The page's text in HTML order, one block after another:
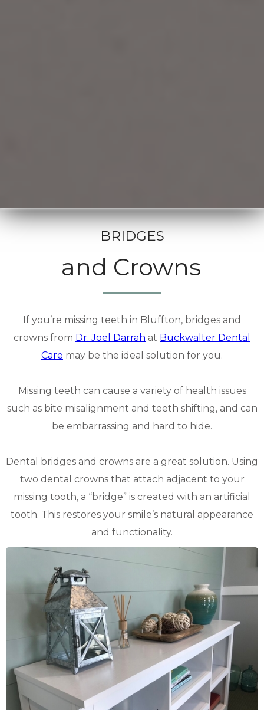
BRIDGES
and Crowns
If you’re missing teeth in Bluffton, bridges and
crowns from Dr. Joel Darrah at Buckwalter Dental
Care may be the ideal solution for you.
Missing teeth can cause a variety of health issues
such as bite misalignment and teeth shifting, and can
be embarrassing and hard to hide.
Dental bridges and crowns are a great solution. Using
two dental crowns that attach adjacent to your
missing tooth, a “bridge” is created with an artificial
tooth. This restores your smile’s natural appearance
and functionality.